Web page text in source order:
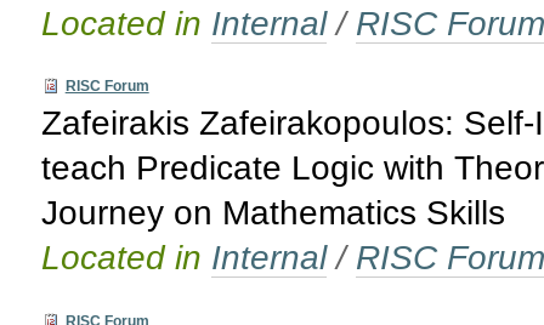
Located in Internal / RISC Forum
RISC Forum
Zafeirakis Zafeirakopoulos:
teach Predicate Logic with
Journey on Mathematics Skills
Located in Internal / RISC Forum
RISC Forum